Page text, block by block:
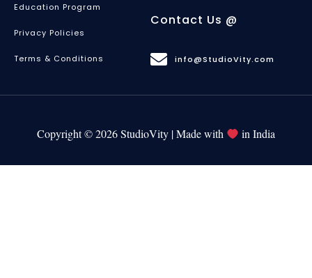
Education Program
Privacy Policies
Terms & Conditions
Contact Us @
info@StudioVity.com
Copyright © 2026 StudioVity | Made with in India